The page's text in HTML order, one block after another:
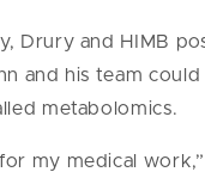
Drury and HIMB
and his team
metabolomics.
my medical